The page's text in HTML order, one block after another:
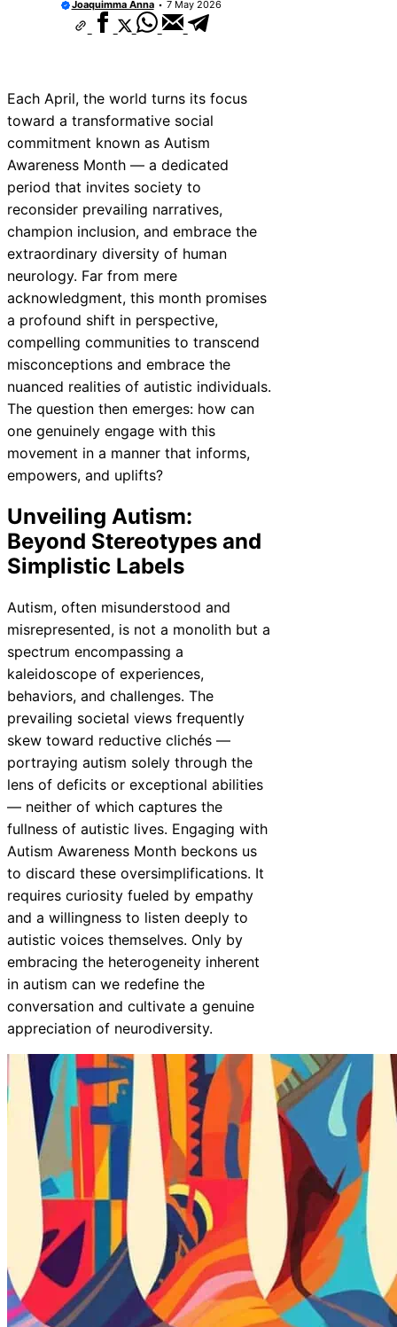
Joaquimma Anna 7 May 2026
Each April, the world turns its focus
toward a transformative social
commitment known as Autism
Awareness Month — a dedicated
period that invites society to
reconsider prevailing narratives,
champion inclusion, and embrace the
extraordinary diversity of human
neurology. Far from mere
acknowledgment, this month promises
a profound shift in perspective,
compelling communities to transcend
misconceptions and embrace the
nuanced realities of autistic individuals.
The question then emerges: how can
one genuinely engage with this
movement in a manner that informs,
empowers, and uplifts?
Unveiling Autism:
Beyond Stereotypes and
Simplistic Labels
Autism, often misunderstood and
misrepresented, is not a monolith but a
spectrum encompassing a
kaleidoscope of experiences,
behaviors, and challenges. The
prevailing societal views frequently
skew toward reductive clichés —
portraying autism solely through the
lens of deficits or exceptional abilities
— neither of which captures the
fullness of autistic lives. Engaging with
Autism Awareness Month beckons us
to discard these oversimplifications. It
requires curiosity fueled by empathy
and a willingness to listen deeply to
autistic voices themselves. Only by
embracing the heterogeneity inherent
in autism can we redefine the
conversation and cultivate a genuine
appreciation of neurodiversity.